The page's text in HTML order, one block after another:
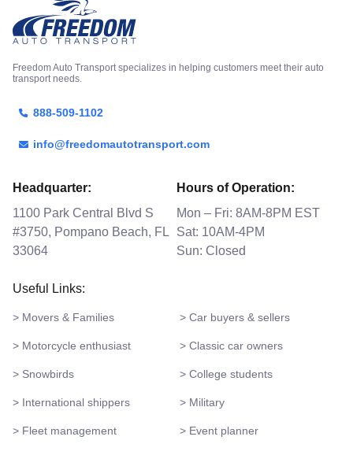
Freedom Auto Transport specializes in helping customers meet their auto
transport needs.
888-509-1102
info@freedomautotransport.com
Headquarter:
1100 Park Central Blvd S
#3750, Pompano Beach, FL
33064
Hours of Operation:
Mon – Fri: 8AM-8PM EST
Sat: 10AM-4PM
Sun: Closed
Useful Links:
> Movers & Families > Car buyers & sellers
> Motorcycle enthusiast > Classic car owners
> Snowbirds > College students
> International shippers > Military
> Fleet management > Event planner